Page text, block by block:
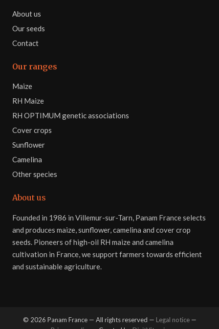
About us
Our seeds
Contact
Our ranges
Maize
RH Maize
RH OPTIMUM genetic associations
Cover crops
Sunflower
Camelina
Other species
About us
Founded in 1986 in Villemur-sur-Tarn, Panam France selects
and produces maize, sunflower, camelina and cover crop
seeds. Pioneers of high-oil RH maize and camelina
cultivation in France, we support farmers towards efficient
and sustainable agriculture.
© 2026 Panam France — All rights reserved — Legal notice—